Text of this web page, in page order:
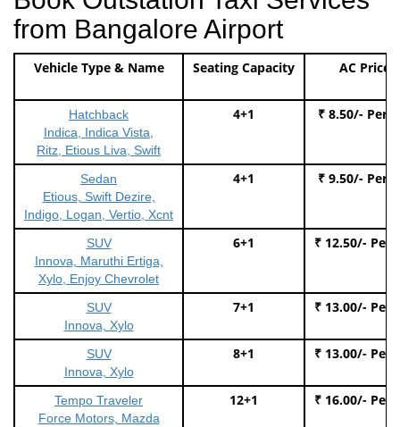
from Bangalore Airport
Vehicle Type & Name Seating Capacity AC Price
Hatchback
Indica, Indica Vista,
Ritz, Etious Liva, Swift
4+1 ₹ 8.50/- Per
Sedan
Etious, Swift Dezire,
Indigo, Logan, Vertio, Xcnt
4+1 ₹ 9.50/- Per
SUV
Innova, Maruthi Ertiga,
Xylo, Enjoy Chevrolet
6+1 ₹ 12.50/- Per
SUV
Innova, Xylo
7+1 ₹ 13.00/- Per
SUV
Innova, Xylo
8+1 ₹ 13.00/- Per
Tempo Traveler
Force Motors, Mazda
12+1 ₹ 16.00/- Per